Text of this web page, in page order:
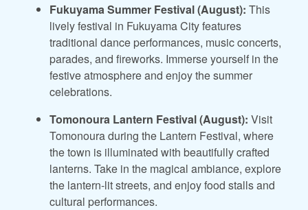
Fukuyama Summer Festival (August): This
lively festival in Fukuyama City features
traditional dance performances, music concerts,
parades, and fireworks. Immerse yourself in the
festive atmosphere and enjoy the summer
celebrations.
Tomonoura Lantern Festival (August): Visit
Tomonoura during the Lantern Festival, where
the town is illuminated with beautifully crafted
lanterns. Take in the magical ambiance, explore
the lantern-lit streets, and enjoy food stalls and
cultural performances.